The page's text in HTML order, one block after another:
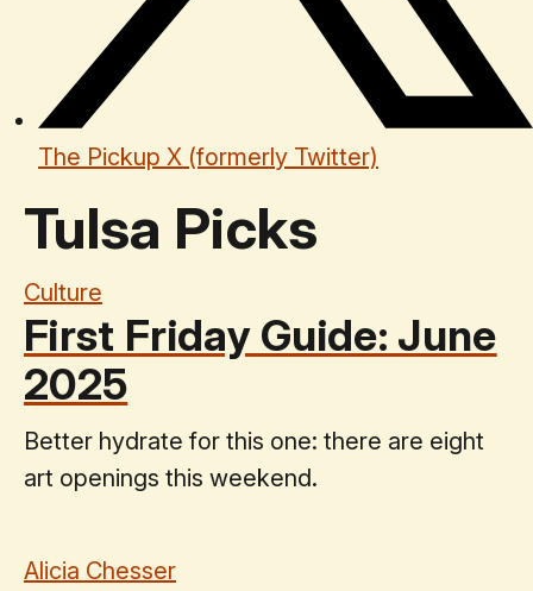
The Pickup X (formerly Twitter)
Tulsa Picks
Culture
First Friday Guide: June
2025
Better hydrate for this one: there are eight
art openings this weekend.
Alicia Chesser